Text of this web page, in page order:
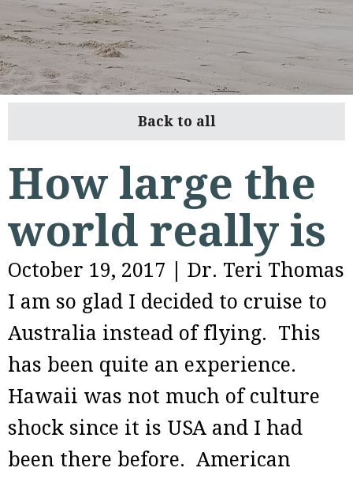
Back to all
How large the
world really is
October 19, 2017
Dr. Teri Thomas
I am so glad I decided to cruise to
Australia instead of flying. This
has been quite an experience.
Hawaii was not much of culture
shock since it is USA and I had
been there before. American